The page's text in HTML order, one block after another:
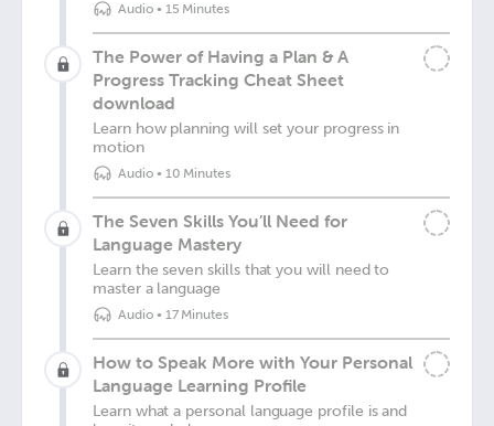
Audio• 15 Minutes
The Power of Having a Plan & A
Progress Tracking Cheat Sheet
download
Learn how planning will set your progress in
motion
Audio• 10 Minutes
The Seven Skills You’ll Need for
Language Mastery
Learn the seven skills that you will need to
master a language
Audio• 17 Minutes
How to Speak More with Your Personal
Language Learning Profile
Learn what a personal language profile is and